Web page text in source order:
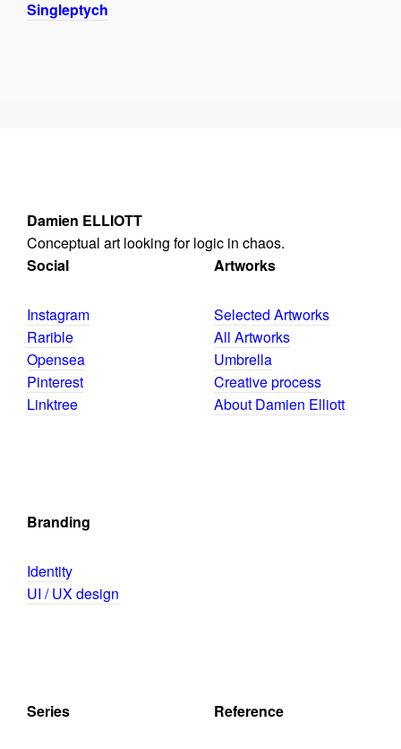
Singleptych
Damien ELLIOTT
Conceptual art looking for logic in chaos.
Social
Instagram
Rarible
Opensea
Pinterest
Linktree
Artworks
Selected Artworks
All Artworks
Umbrella
Creative process
About Damien Elliott
Branding
Identity
UI / UX design
Series Reference